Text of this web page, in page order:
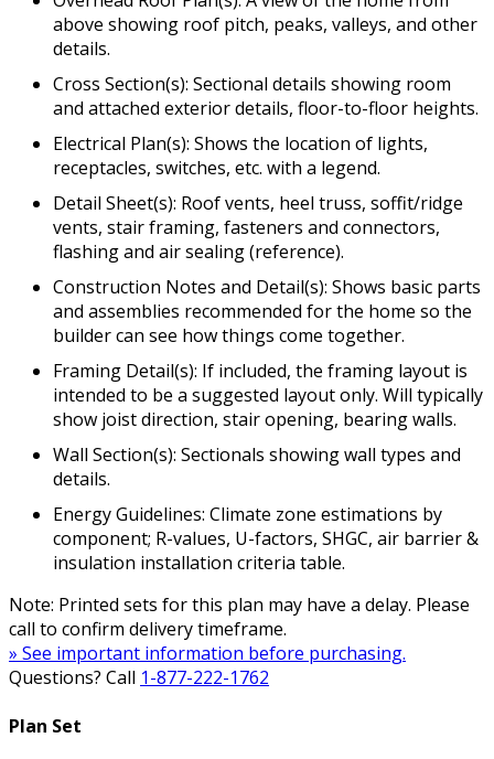
above showing roof pitch, peaks, valleys, and other
details.
Cross Section(s): Sectional details showing room
and attached exterior details, floor-to-floor heights.
Electrical Plan(s): Shows the location of lights,
receptacles, switches, etc. with a legend.
Detail Sheet(s): Roof vents, heel truss, soffit/ridge
vents, stair framing, fasteners and connectors,
flashing and air sealing (reference).
Construction Notes and Detail(s): Shows basic parts
and assemblies recommended for the home so the
builder can see how things come together.
Framing Detail(s): If included, the framing layout is
intended to be a suggested layout only. Will typically
show joist direction, stair opening, bearing walls.
Wall Section(s): Sectionals showing wall types and
details.
Energy Guidelines: Climate zone estimations by
component; R-values, U-factors, SHGC, air barrier &
insulation installation criteria table.
Note: Printed sets for this plan may have a delay. Please
call to confirm delivery timeframe.
» See important information before purchasing.
Questions? Call 1-877-222-1762
Plan Set